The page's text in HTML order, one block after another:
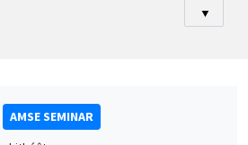
▼
AMSE SEMINAR